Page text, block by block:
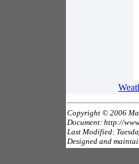
Copyright © 2006
Document: http://
Last Modified:
Designed and